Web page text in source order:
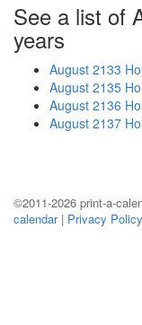
See a list of
years
August 2133
August 2135
August 2136
August 2137
©2011-2026 print-a-
calendar| Privacy Policy